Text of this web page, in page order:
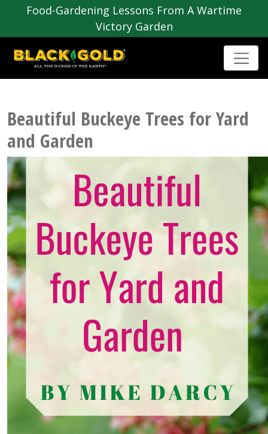
Food-Gardening Lessons From A Wartime
Victory Garden
Beautiful Buckeye Trees for Yard
and Garden